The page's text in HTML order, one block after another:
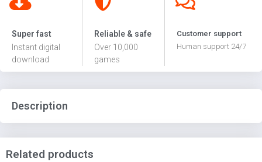
Super fast
Instant digital
download
Reliable & safe
Over 10,000
games
Customer support
Human support 24/7
Description
Related products